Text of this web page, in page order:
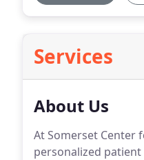
Services
About Us
At Somerset Center
personalized